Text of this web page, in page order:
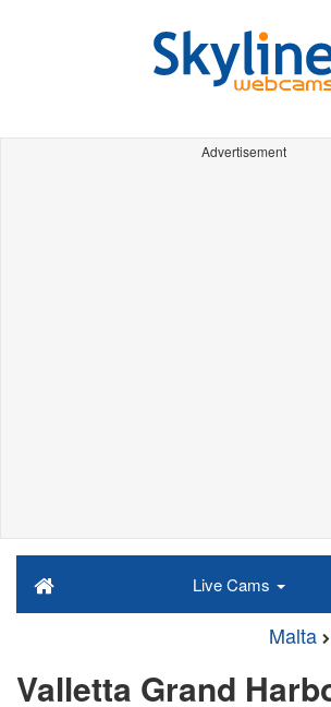
Advertisement
Live Cams
Malta
Valletta Grand